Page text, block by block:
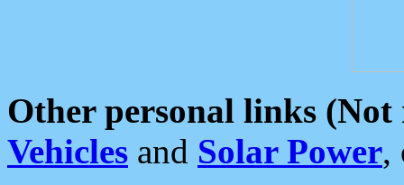
Other personal links (Not
Vehicles and Solar Power,